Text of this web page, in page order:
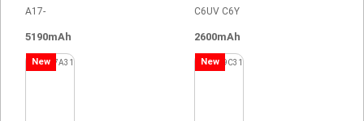
A17-
5190mAh
C6UV C6Y
2600mAh
New New